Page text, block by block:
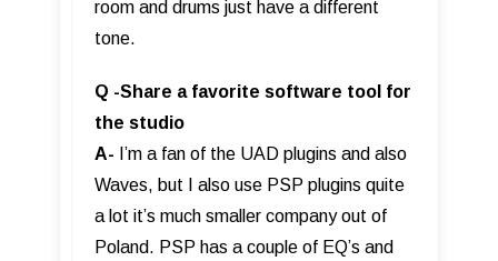
room and drums just have a different
tone.
Q -Share a favorite software tool for
the studio
A- I’m a fan of the UAD plugins and also
Waves, but I also use PSP plugins quite
a lot it’s much smaller company out of
Poland. PSP has a couple of EQ’s and